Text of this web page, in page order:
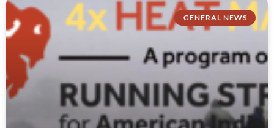
GENERAL NEWS